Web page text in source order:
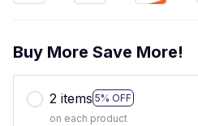
Buy More Save More!
2 items 5% OFF
on each product